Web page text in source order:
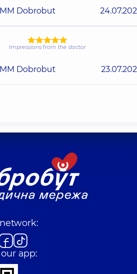
Dobrobut
Impressions from the doctor
Dobrobut
app: